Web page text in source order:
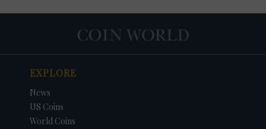
EXPLORE
News
US Coins
World Coins